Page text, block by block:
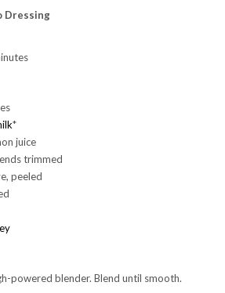
Dressing
*
juice
trimmed
peeled
powered blender. Blend until smooth.